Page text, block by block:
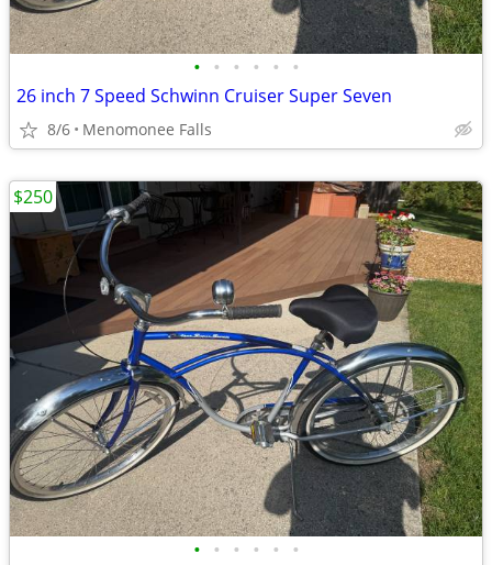
• • • • • •
26 inch 7 Speed Schwinn Cruiser Super Seven
8/6 Menomonee Falls
• • • • • •
$250